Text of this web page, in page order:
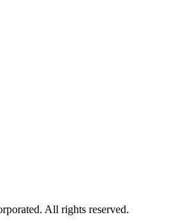
All rights reserved.